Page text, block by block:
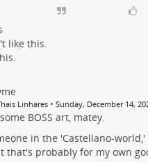
like this.
Linhares • Sunday, December 14,
BOSS art, matey.
in the 'Castellano-
that's probably for my own